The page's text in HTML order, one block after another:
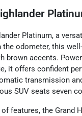
Platinum, a
odometer, this
accents.
it offers confident
transmission
SUV seats seven
features, the Grand